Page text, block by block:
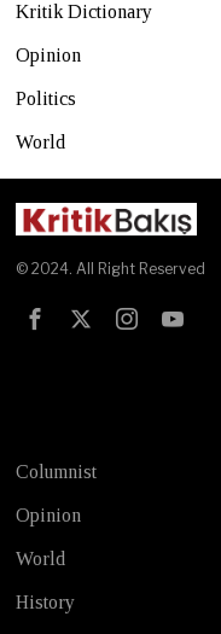
Kritik Dictionary
Opinion
Politics
World
© 2024. All Right Reserved
Columnist
Opinion
World
History